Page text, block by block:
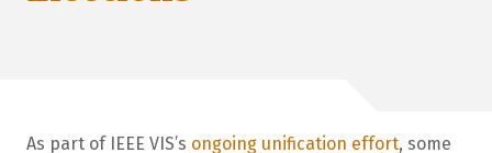
As part of IEEE VIS’s ongoing unification effort, some